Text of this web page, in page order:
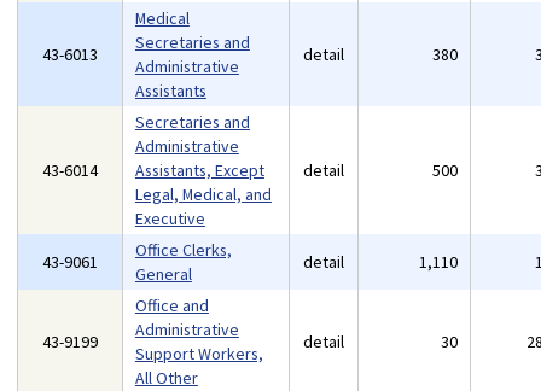
43-6013
Medical
Secretaries and
Administrative
Assistants
detail 380
43-6014
Secretaries and
Administrative
Assistants, Except
Legal, Medical, and
Executive
detail 500
43-9061
Office Clerks,
General
detail 1,110
43-9199
Office and
Administrative
Support Workers,
All Other
detail 30